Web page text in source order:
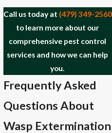
Call us today at (479) 349-2560
to learn more about our
comprehensive pest control
services and how we can help
you.
Frequently Asked
Questions About
Wasp Extermination